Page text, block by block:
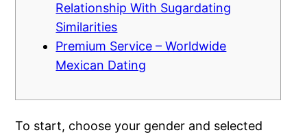
Relationship With Sugardating
Similarities
Premium Service – Worldwide
Mexican Dating
To start, choose your gender and selected